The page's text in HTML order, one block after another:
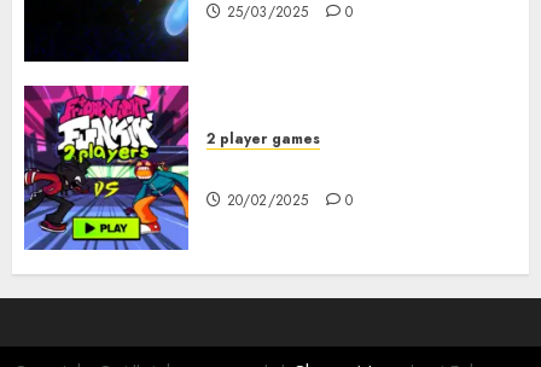
25/03/2025 0
2 player games
20/02/2025 0